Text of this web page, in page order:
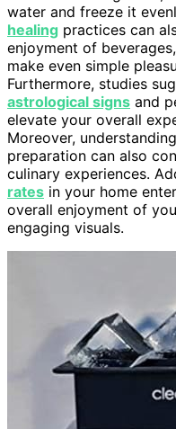
water and freeze it
healing practices can
enjoyment of
make even simple
Furthermore, studies
astrological signs and
elevate your overall
Moreover, understanding
preparation can also
culinary experiences.
rates in your home
overall enjoyment of
engaging visuals.